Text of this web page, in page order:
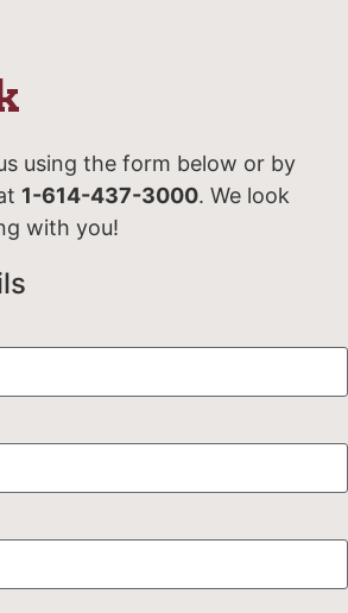
using the form below or by
1-614-437-3000. We look
with you!